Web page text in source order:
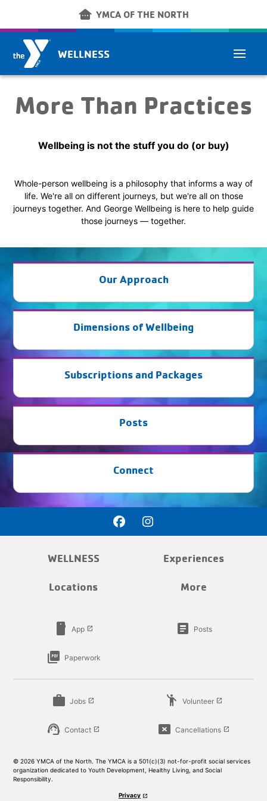
other_houses YMCA OF THE NORTH
WELLNESS
More Than Practices
Wellbeing is not the stuff you do (or buy)
Whole-person wellbeing is a philosophy that informs a way of
life. We're all on different journeys, but we're all on those
journeys together. And George Wellbeing is here to help guide
those journeys — together.
Our Approach
Dimensions of Wellbeing
Subscriptions and Packages
Posts
Connect
WELLNESS Experiences
Locations More
smartphone App launch article Posts
picture_as_pdf Paperwork
work Jobs launch emoji_people Volunteer launch
support_agent Contact launch cancel_presentation Cancellations launch
© 2026 YMCA of the North. The YMCA is a 501(c)(3) not-for-profit social services
organization dedicated to Youth Development, Healthy Living, and Social
Responsibility.
Privacy launch